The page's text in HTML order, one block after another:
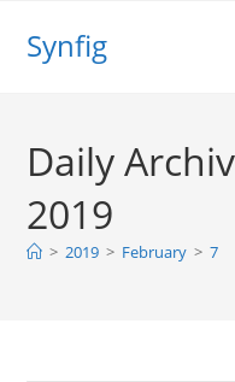
Synfig
Daily
2019
> 2019 > February > 7